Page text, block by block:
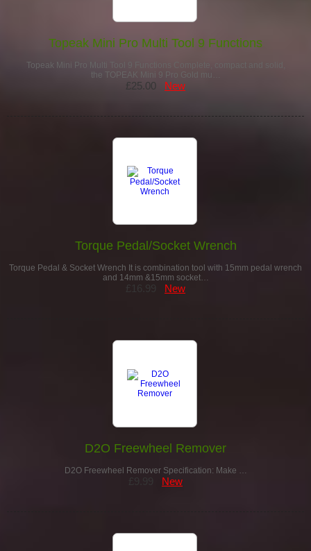
Topeak Mini Pro Multi Tool 9 Functions
Topeak Mini Pro Multi Tool 9 Functions Complete, compact and solid,
the TOPEAK Mini 9 Pro Gold mu…
£25.00 New
Torque Pedal/Socket Wrench
Torque Pedal & Socket Wrench It is combination tool with 15mm pedal wrench
and 14mm &15mm socket…
New
D2O Freewheel Remover
D2O Freewheel Remover Specification: Make …
New